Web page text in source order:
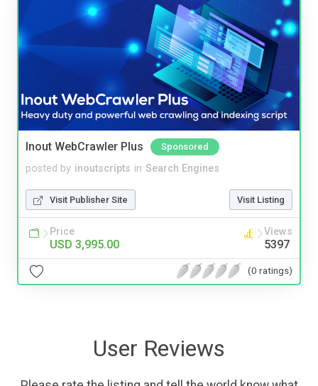
Inout WebCrawler Plus Sponsored
posted by inoutscripts in Search Engines
Visit Publisher Site Visit Listing
Price
USD 3,995.00
Views
5397
(0 ratings)
User Reviews